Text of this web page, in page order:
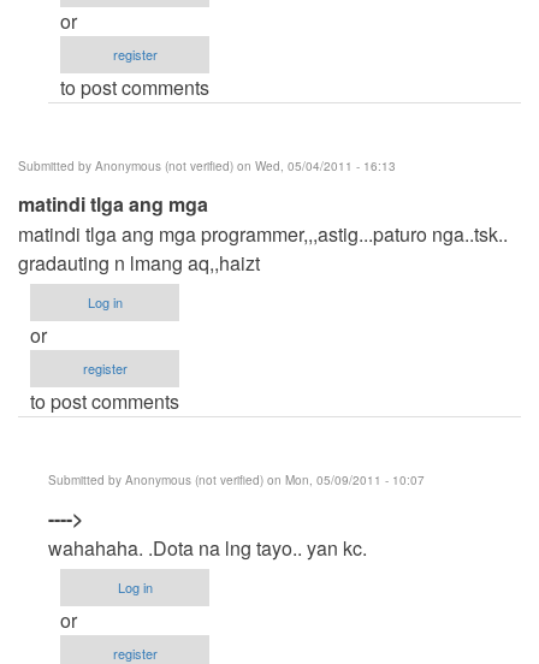
or
register
to post comments
Submitted by Anonymous (not verified) on Wed, 05/04/2011 - 16:13
matindi tlga ang mga
matindi tlga ang mga programmer,,,astig...paturo nga..tsk..
gradauting n lmang aq,,haizt
Log in
or
register
to post comments
Submitted by Anonymous (not verified) on Mon, 05/09/2011 - 10:07
In
reply
to
matindi
tlga
---->
wahahaha. .Dota na lng tayo.. yan kc.
Log in
or
register